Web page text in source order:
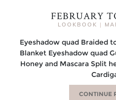
FEBRUARY
LOOKBOOK |
Eyeshadow quad Braided
Blanket Eyeshadow quad
Honey and Mascara Split
CONTINUE